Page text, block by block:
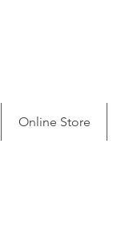
Online Store